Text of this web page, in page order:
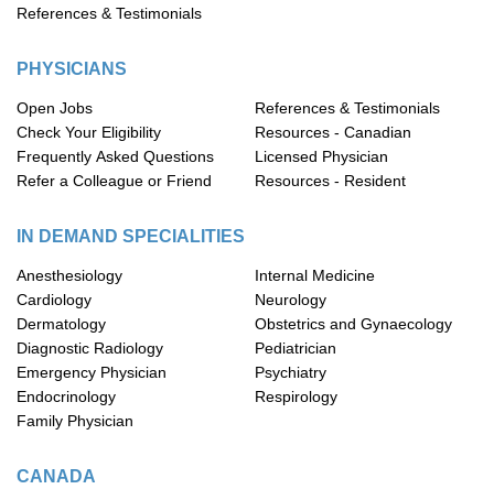
References & Testimonials
PHYSICIANS
Open Jobs
Check Your Eligibility
Frequently Asked Questions
Refer a Colleague or Friend
References & Testimonials
Resources - Canadian
Licensed Physician
Resources - Resident
IN DEMAND SPECIALITIES
Anesthesiology
Cardiology
Dermatology
Diagnostic Radiology
Emergency Physician
Endocrinology
Family Physician
Internal Medicine
Neurology
Obstetrics and Gynaecology
Pediatrician
Psychiatry
Respirology
CANADA